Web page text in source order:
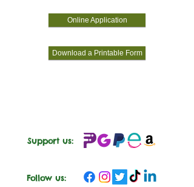
Online Application
Download a Printable Form
Support us:
Follow us: